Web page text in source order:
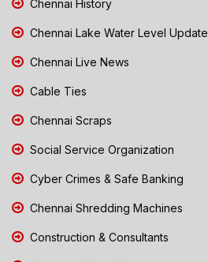
Chennai History
Chennai Lake Water Level Update
Chennai Live News
Cable Ties
Chennai Scraps
Social Service Organization
Cyber Crimes & Safe Banking
Chennai Shredding Machines
Construction & Consultants